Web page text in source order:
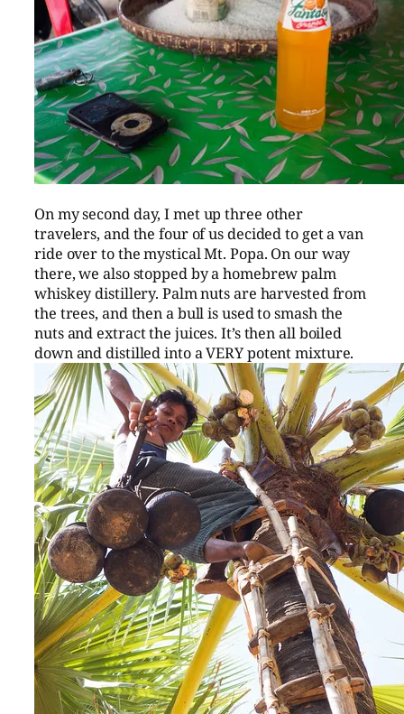
On my second day, I met up three other
travelers, and the four of us decided to get a van
ride over to the mystical Mt. Popa. On our way
there, we also stopped by a homebrew palm
whiskey distillery. Palm nuts are harvested from
the trees, and then a bull is used to smash the
nuts and extract the juices. It’s then all boiled
down and distilled into a VERY potent mixture.